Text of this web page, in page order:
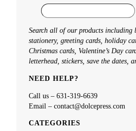
S
e
a
r
c
h
Search all of our products including
stationery, greeting cards, holiday
Christmas cards, Valentine’s Day
letterhead, stickers, save the dates,
NEED HELP?
Call us – 631-319-6639
Email – contact@dolcepress.com
CATEGORIES